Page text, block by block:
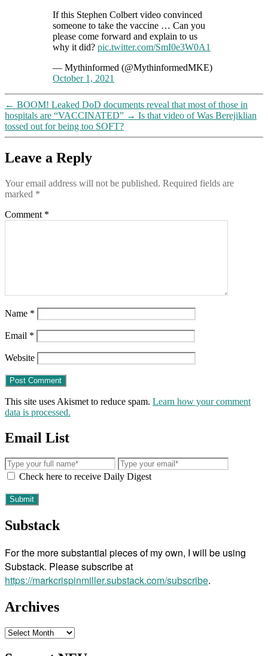
drink
the
adrenochrome?
If this Stephen Colbert video convinced
someone to take the vaccine … Can you
please come forward and explain to us
why it did? pic.twitter.com/SmI0e3W0A1
— Mythinformed (@MythinformedMKE)
October 1, 2021
← BOOM! Leaked DoD documents reveal that most of those in
hospitals are “VACCINATED” → Is that video of Was Berejiklian
tossed out for being too SOFT?
Leave a Reply
Your email address will not be published. Required fields are
marked *
Comment *
Name *
Email *
Website
This site uses Akismet to reduce spam. Learn how your comment
data is processed.
Email List
Check here to receive Daily Digest
Substack
For the more substantial pieces of my own, I will be using
Substack. Please subscribe at
https://markcrispinmiller.substack.com/subscribe.
Archives
Archives